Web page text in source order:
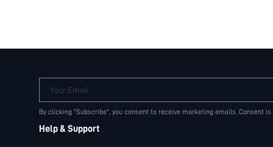
Your Email
By clicking "Subscribe", you consent to receive marketing emails. Consent
Help & Support